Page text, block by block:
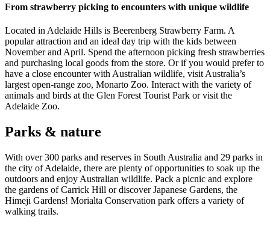
From strawberry picking to encounters with unique wildlife
Located in Adelaide Hills is Beerenberg Strawberry Farm. A
popular attraction and an ideal day trip with the kids between
November and April. Spend the afternoon picking fresh strawberries
and purchasing local goods from the store. Or if you would prefer to
have a close encounter with Australian wildlife, visit Australia’s
largest open-range zoo, Monarto Zoo. Interact with the variety of
animals and birds at the Glen Forest Tourist Park or visit the
Adelaide Zoo.
Parks & nature
With over 300 parks and reserves in South Australia and 29 parks in
the city of Adelaide, there are plenty of opportunities to soak up the
outdoors and enjoy Australian wildlife. Pack a picnic and explore
the gardens of Carrick Hill or discover Japanese Gardens, the
Himeji Gardens! Morialta Conservation park offers a variety of
walking trails.